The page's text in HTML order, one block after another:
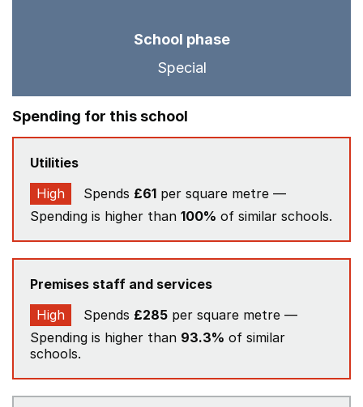
School phase
Special
Spending for this school
Utilities
High
Spends £61 per square metre —
Spending is higher than 100% of similar schools.
Premises staff and services
High
Spends £285 per square metre —
Spending is higher than 93.3% of similar
schools.